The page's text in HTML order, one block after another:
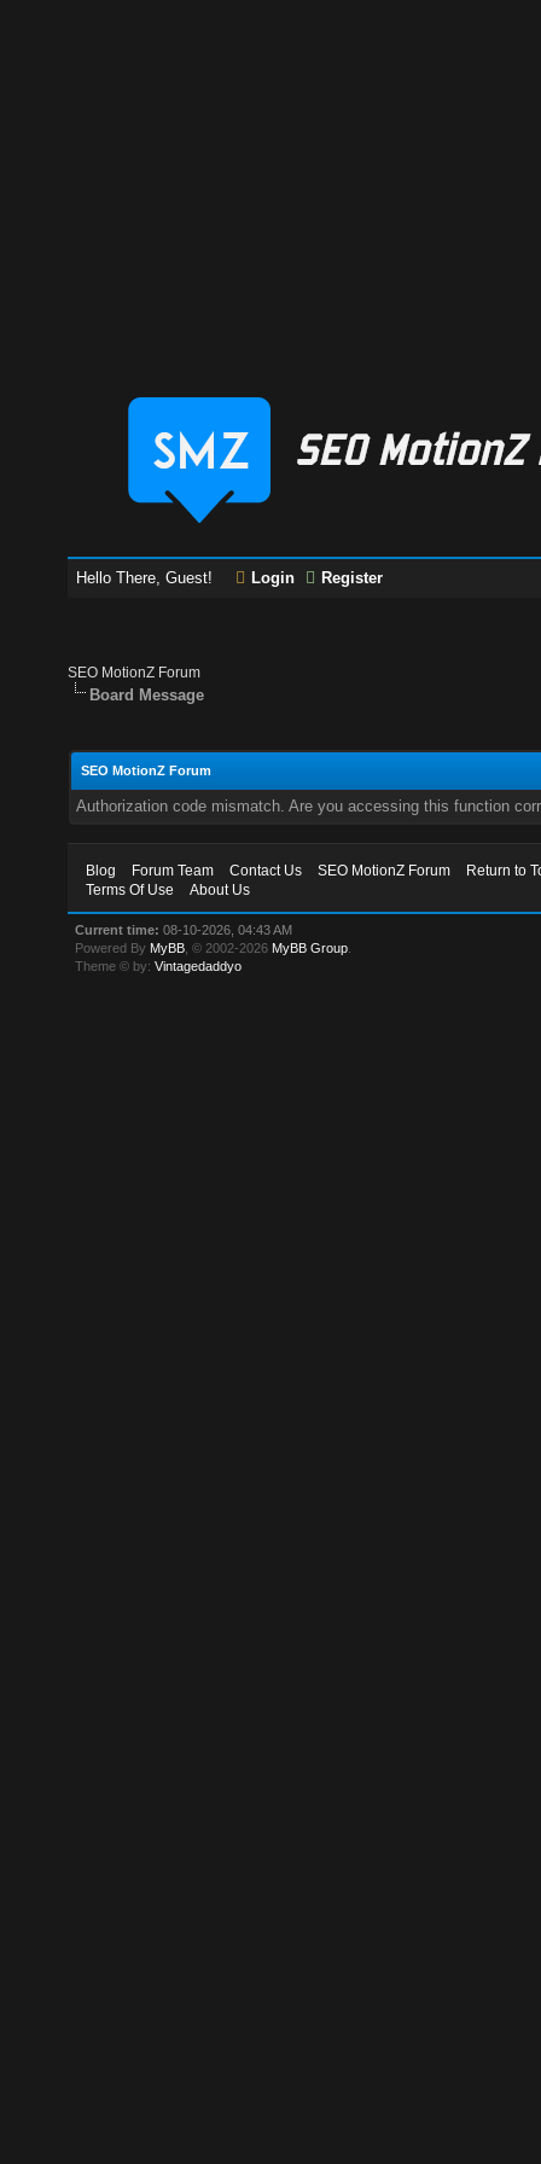
Hello There, Guest! Login Register
SEO MotionZ Forum
Board Message
SEO MotionZ Forum
Authorization code mismatch. Are you accessing this function
Blog Forum Team Contact Us SEO MotionZ Forum
Return to
Terms Of Use
About Us
Current time: 08-10-2026, 04:43 AM
Powered By MyBB , © 2002-2026 MyBB Group
Theme © by:Vintagedaddyo